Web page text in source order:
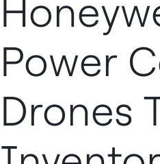
Power
Drones